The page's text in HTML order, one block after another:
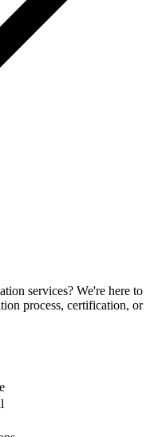
services? We're here to
process, certification, or